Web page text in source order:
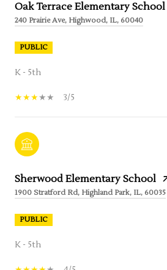
Oak Terrace Elementary School
240 Prairie Ave, Highwood, IL, 60040
PUBLIC
K - 5th
3/5
Sherwood Elementary School
1900 Stratford Rd, Highland Park, IL, 60035
PUBLIC
K - 5th